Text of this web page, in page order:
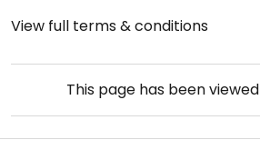
View full terms & conditions
This page has been viewed